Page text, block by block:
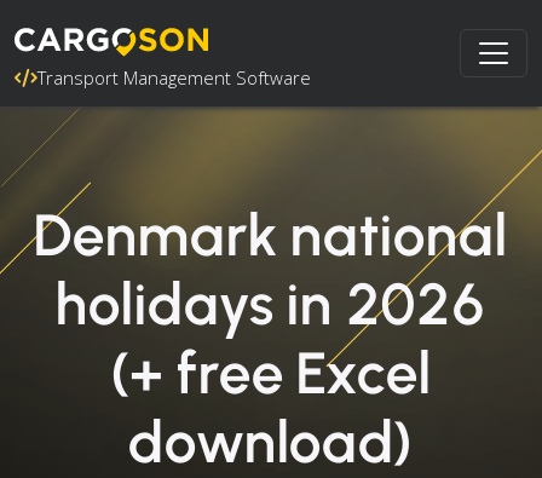
Transport Management Software
Denmark national
holidays in 2026
(+ free Excel
download)